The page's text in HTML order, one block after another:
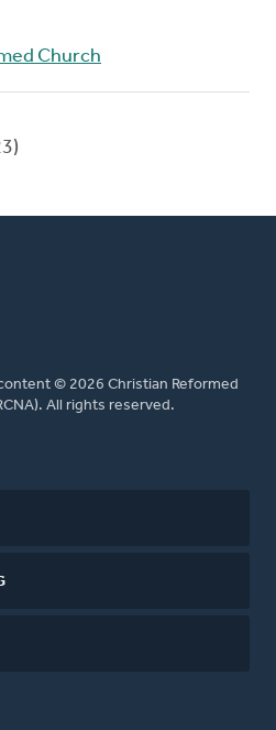
Church
© 2026 Christian Reformed
All rights reserved.